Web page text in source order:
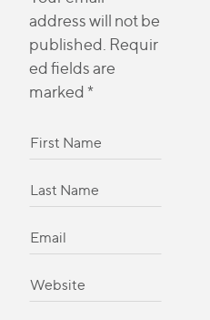
address will not be
published. Requir
ed fields are
marked*